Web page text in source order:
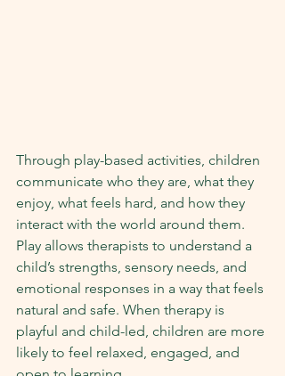
Through play-based activities, children
communicate who they are, what they
enjoy, what feels hard, and how they
interact with the world around them.
Play allows therapists to understand a
child’s strengths, sensory needs, and
emotional responses in a way that feels
natural and safe. When therapy is
playful and child-led, children are more
likely to feel relaxed, engaged, and